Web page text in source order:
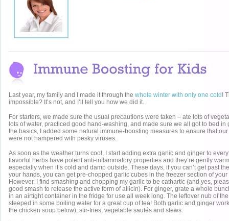
Last year, my family and I made it through the whole winter with only one cold !
impossible? It’s not, and I’ll tell you how we did it.
For starters, we made sure the usual precautions were taken – ate lots of
lots of water, practiced good hand-washing, and made sure we all got to bed in
the basics, I added some natural immune-boosting measures to ensure that
were not hampered with pesky viruses.
As soon as the weather turns cool, I start adding extra garlic and ginger to
flavorful herbs have potent anti-inflammatory properties and they’re gently
especially when it’s cold and damp outside. These days, if you can’t get past
your hands, you can get pre-chopped garlic cubes in the freezer section of your
However, I find smashing and chopping my garlic to be cathartic (and yes,
good smash to release the active form of allicin). For ginger, grate a whole
in an airtight container in the fridge for use all week long. The leftover nub of
steeped in some boiling water for a great cup of tea! Both garlic and ginger
the chicken soup below), stir-fries, vegetable sautés and stews.